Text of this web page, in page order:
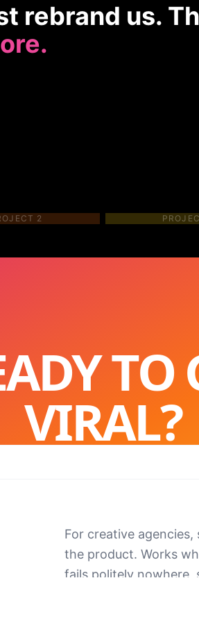
rebrand us.
2
TO
VIRAL?
For creative
the product. Works
fails politely nowhere,